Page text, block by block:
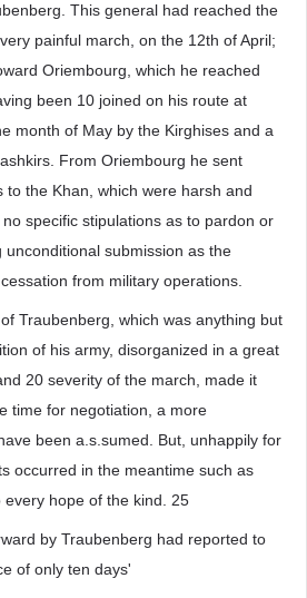
This general had reached the
painful march, on the 12th of April;
Oriembourg, which he reached
been 10 joined on his route at
month of May by the Kirghises and a
From Oriembourg he sent
to the Khan, which were harsh and
specific stipulations as to pardon or
unconditional submission as the
from military operations.
Traubenberg, which was anything but
of his army, disorganized in a great
20 severity of the march, made it
time for negotiation, a more
been a.s.sumed. But, unhappily for
occurred in the meantime such as
hope of the kind. 25
by Traubenberg had reported to
of only ten days'